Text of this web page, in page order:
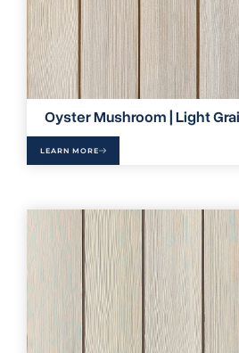
Oyster Mushroom | Light
LEARN MORE